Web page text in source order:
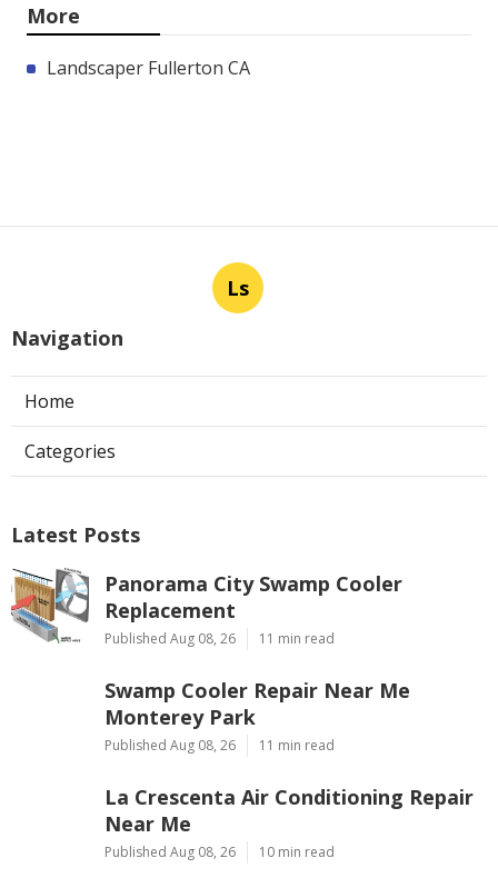
More
Landscaper Fullerton CA
Ls
Navigation
Home
Categories
Latest Posts
Panorama City Swamp Cooler
Replacement
Published Aug 08, 26 11 min read
Swamp Cooler Repair Near Me
Monterey Park
Published Aug 08, 26 11 min read
La Crescenta Air Conditioning Repair
Near Me
Published Aug 08, 26 10 min read